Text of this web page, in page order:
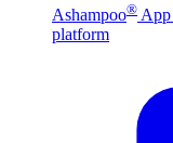
Ashampoo® App
platform